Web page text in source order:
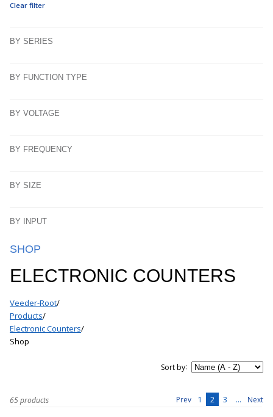
Clear filter
BY SERIES
BY FUNCTION TYPE
BY VOLTAGE
BY FREQUENCY
BY SIZE
BY INPUT
SHOP
ELECTRONIC COUNTERS
Veeder-Root/
Products/
Electronic Counters/
Shop
Sort by:
65 products Prev 1 2 3 ... Next